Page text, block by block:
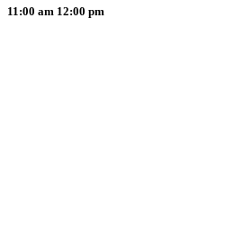
11:00 am 12:00 pm